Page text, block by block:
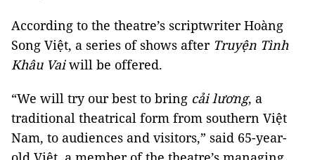
According to the theatre’s scriptwriter Hoàng
Song Việt, a series of shows after Truyện Tình
Khâu Vaiwill be offered.
“We will try our best to bring cải lương, a
traditional theatrical form from southern Việt
Nam, to audiences and visitors,” said 65-year-